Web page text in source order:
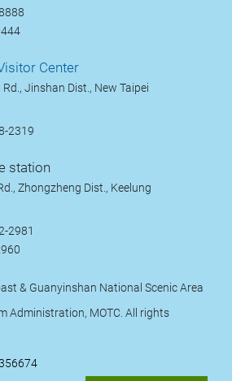
Center
Jinshan Dist., New Taipei
2319
station
Zhongzheng Dist., Keelung
2981
& Guanyinshan National Scenic Area
Administration, MOTC. All rights